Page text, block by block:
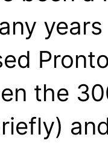
the